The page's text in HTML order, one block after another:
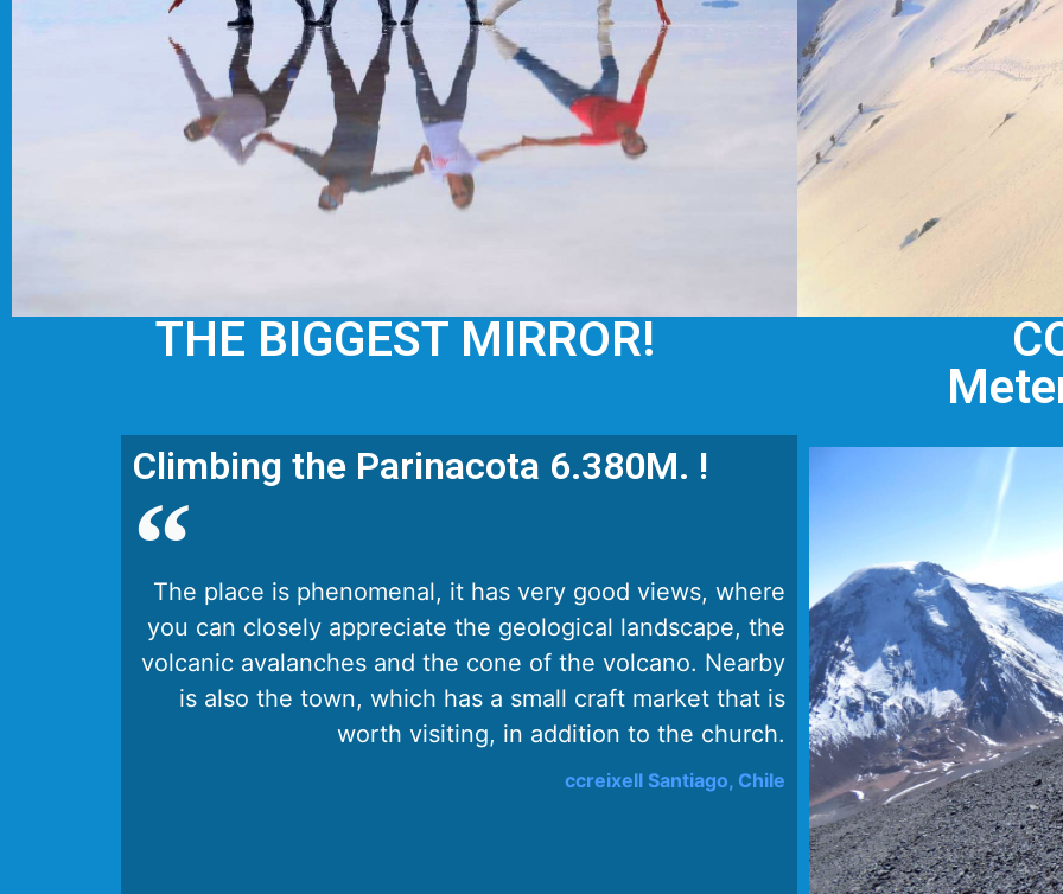
THE BIGGEST MIRROR!
Climbing the Parinacota 6.380M. !
The place is phenomenal, it has very good views, where
you can closely appreciate the geological landscape, the
volcanic avalanches and the cone of the volcano. Nearby
is also the town, which has a small craft market that is
worth visiting, in addition to the church.
ccreixell Santiago, Chile